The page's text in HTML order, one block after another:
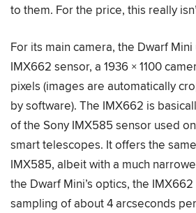
to them. For the price, this really
For its main camera, the Dwarf
IMX662 sensor, a 1936 × 1100
pixels (images are automatically
by software). The IMX662 is
of the Sony IMX585 sensor used
smart telescopes. It offers the
IMX585, albeit with a much
the Dwarf Mini’s optics, the
sampling of about 4 arcseconds